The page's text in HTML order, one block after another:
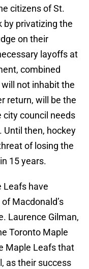
citizens of St.
by privatizing the
on their
layoffs at
combined
not inhabit the
return, will be the
city council needs
Until then, hockey
of losing the
15 years.
Leafs have
Macdonald’s
Laurence Gilman,
Toronto Maple
Maple Leafs that
as their success